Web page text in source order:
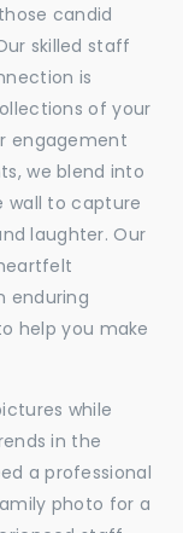
candid
skilled staff
is
of your
engagement
we blend into
wall to capture
laughter. Our
enduring
help you make
while
in the
a professional
photo for a